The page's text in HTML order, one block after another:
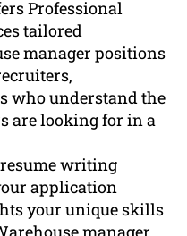
Professional
tailored
manager positions
who understand the
are looking for in a
writing
application
your unique skills